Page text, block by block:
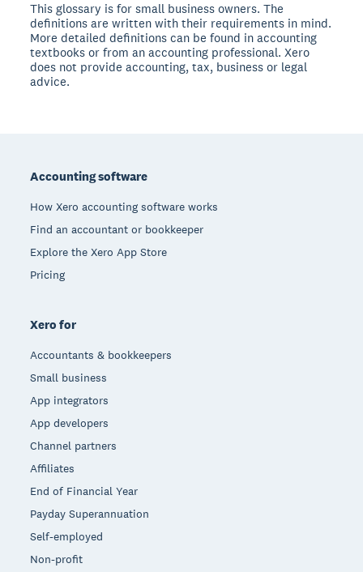
This glossary is for small business owners. The
definitions are written with their requirements in mind.
More detailed definitions can be found in accounting
textbooks or from an accounting professional. Xero
does not provide accounting, tax, business or legal
advice.
Accounting software
How Xero accounting software works
Find an accountant or bookkeeper
Explore the Xero App Store
Pricing
Xero for
Accountants & bookkeepers
Small business
App integrators
App developers
Channel partners
Affiliates
End of Financial Year
Payday Superannuation
Self-employed
Non-profit